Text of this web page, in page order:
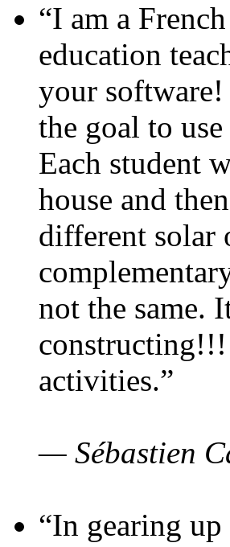
“I am a
education
your
the goal to
Each student
house and
different solar
not the same.
activities.”
— Sébastien
“In gearing